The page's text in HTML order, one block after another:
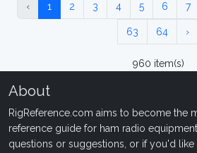
‹ 1 2 3 4 5 6 7
63 64 ›
960 item(s)
About
RigReference.com aims to become the
reference guide for ham radio
questions or suggestions, or if you'd like